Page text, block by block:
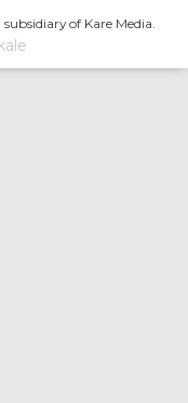
of Kare Media.